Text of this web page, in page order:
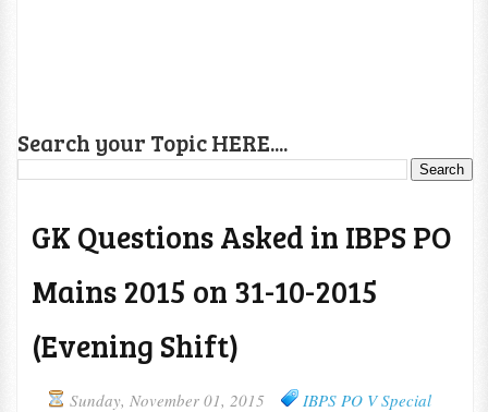
Search your Topic HERE....
GK Questions Asked in IBPS PO
Mains 2015 on 31-10-2015
(Evening Shift)
Sunday, November 01, 2015
IBPS PO V Special